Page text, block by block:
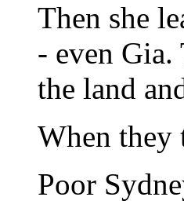
Then she
- even
the land
When they
Poor